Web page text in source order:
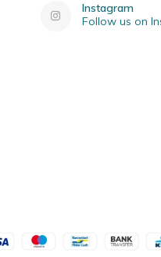
Instagram
Follow us on